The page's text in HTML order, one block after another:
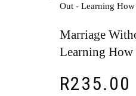
Marriage
Learning How
R235.00